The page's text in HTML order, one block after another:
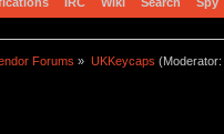
Forums » UKKeycaps (Moderator: